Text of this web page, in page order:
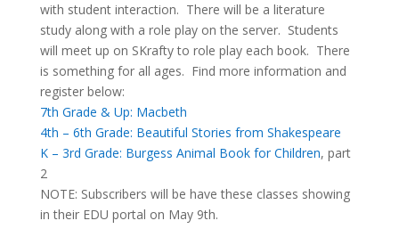
with student interaction. There will be a literature
study along with a role play on the server. Students
will meet up on SKrafty to role play each book. There
is something for all ages. Find more information and
register below:
7th Grade & Up: Macbeth
4th – 6th Grade: Beautiful Stories from Shakespeare
K – 3rd Grade: Burgess Animal Book for Children, part
2
NOTE: Subscribers will be have these classes showing
in their EDU portal on May 9th.